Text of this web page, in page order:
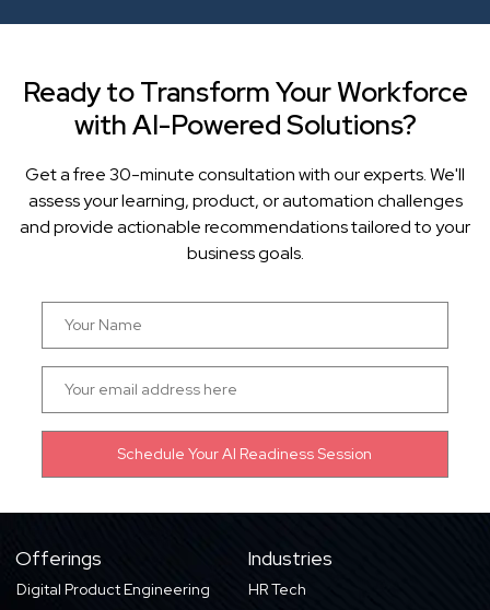
Ready to Transform Your Workforce
with AI-Powered Solutions?
Get a free 30-minute consultation with our experts. We'll
assess your learning, product, or automation challenges
and provide actionable recommendations tailored to your
business goals.
Offerings
Digital Product Engineering
Industries
HR Tech